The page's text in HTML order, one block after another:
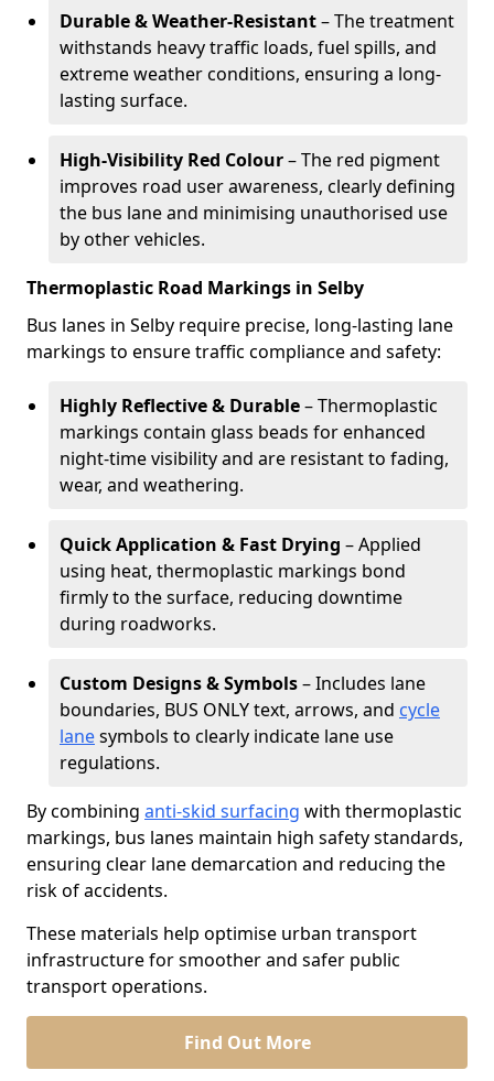
Durable & Weather-Resistant– The treatment
withstands heavy traffic loads, fuel spills, and
extreme weather conditions, ensuring a long-
lasting surface.
High-Visibility Red Colour– The red pigment
improves road user awareness, clearly defining
the bus lane and minimising unauthorised use
by other vehicles.
Thermoplastic Road Markings in Selby
Bus lanes in Selby require precise, long-lasting lane
markings to ensure traffic compliance and safety:
Highly Reflective & Durable– Thermoplastic
markings contain glass beads for enhanced
night-time visibility and are resistant to fading,
wear, and weathering.
Quick Application & Fast Drying – Applied
using heat, thermoplastic markings bond
firmly to the surface, reducing downtime
during roadworks.
Custom Designs & Symbols– Includes lane
boundaries, BUS ONLY text, arrows, and cycle
lanesymbols to clearly indicate lane use
regulations.
By combining anti-skid surfacing with thermoplastic
markings, bus lanes maintain high safety standards,
ensuring clear lane demarcation and reducing the
risk of accidents.
These materials help optimise urban transport
infrastructure for smoother and safer public
transport operations.
Find Out More